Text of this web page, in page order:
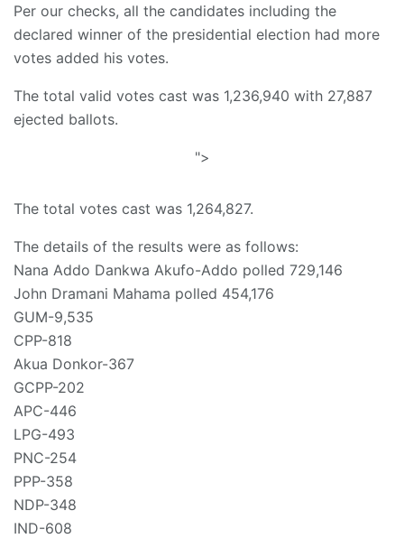
Per our checks, all the candidates including the
declared winner of the presidential election had more
votes added his votes.
The total valid votes cast was 1,236,940 with 27,887
ejected ballots.
">
The total votes cast was 1,264,827.
The details of the results were as follows:
Nana Addo Dankwa Akufo-Addo polled 729,146
John Dramani Mahama polled 454,176
GUM-9,535
CPP-818
Akua Donkor-367
GCPP-202
APC-446
LPG-493
PNC-254
PPP-358
NDP-348
IND-608